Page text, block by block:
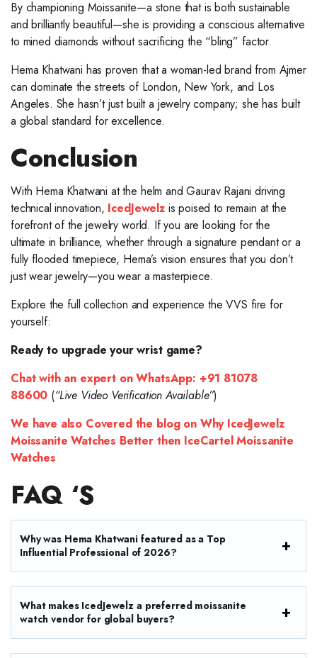
By championing Moissanite—a stone that is both sustainable
and brilliantly beautiful—she is providing a conscious alternative
to mined diamonds without sacrificing the “bling” factor.
Hema Khatwani has proven that a woman-led brand from Ajmer
can dominate the streets of London, New York, and Los
Angeles. She hasn’t just built a jewelry company; she has built
a global standard for excellence.
Conclusion
With Hema Khatwani at the helm and Gaurav Rajani driving
technical innovation, IcedJewelzis poised to remain at the
forefront of the jewelry world. If you are looking for the
ultimate in brilliance, whether through a signature pendant or a
fully flooded timepiece, Hema’s vision ensures that you don’t
just wear jewelry—you wear a masterpiece.
Explore the full collection and experience the VVS fire for
yourself:
Ready to upgrade your wrist game?
Chat with an expert on WhatsApp: +91 81078
88600 (“Live Video Verification Available”)
We have also Covered the blog on Why IcedJewelz
Moissanite Watches Better then IceCartel Moissanite
Watches
FAQ ‘S
Why was Hema Khatwani featured as a Top
Influential Professional of 2026?
What makes IcedJewelz a preferred moissanite
watch vendor for global buyers?